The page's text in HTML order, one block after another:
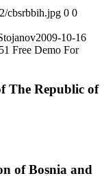
cbsrbbih.jpg 0 0
2009-10-16
Free Demo For
The Republic of
of Bosnia and